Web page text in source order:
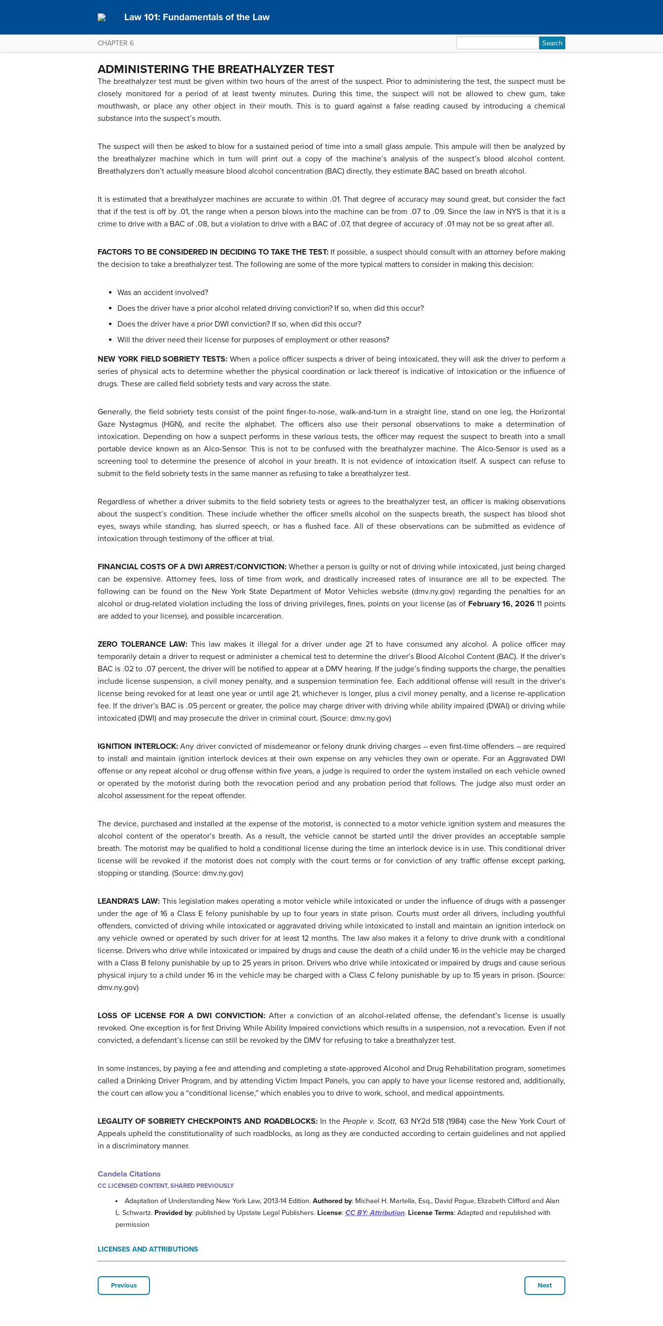
Law 101: Fundamentals of the Law
CHAPTER 6
for:
ADMINISTERING THE BREATHALYZER TEST
The breathalyzer test must be given within two hours of the arrest of the suspect. Prior to administering the test, the suspect must be
closely monitored for a period of at least twenty minutes. During this time, the suspect will not be allowed to chew gum, take
mouthwash, or place any other object in their mouth. This is to guard against a false reading caused by introducing a chemical
substance into the suspect’s mouth.
The suspect will then be asked to blow for a sustained period of time into a small glass ampule. This ampule will then be analyzed by
the breathalyzer machine which in turn will print out a copy of the machine’s analysis of the suspect’s blood alcohol content.
Breathalyzers don’t actually measure blood alcohol concentration (BAC) directly, they estimate BAC based on breath alcohol.
It is estimated that a breathalyzer machines are accurate to within .01. That degree of accuracy may sound great, but consider the fact
that if the test is off by .01, the range when a person blows into the machine can be from .07 to .09. Since the law in NYS is that it is a
crime to drive with a BAC of .08, but a violation to drive with a BAC of .07, that degree of accuracy of .01 may not be so great after all.
FACTORSTO BE CONSIDERED IN DECIDING TO TAKE THE TEST: If possible, a suspect should consult with an attorney before making
the decision to take a breathalyzer test. The following are some of the more typical matters to consider in making this decision:
Was an accident involved?
Does the driver have a prior alcohol related driving conviction? If so, when did this occur?
Does the driver have a prior DWI conviction? If so, when did this occur?
Will the driver need their license for purposes of employment or other reasons?
NEW YORK FIELD SOBRIETY TESTS: When a police officer suspects a driver of being intoxicated, they will ask the driver to perform a
series of physical acts to determine whether the physical coordination or lack thereof is indicative of intoxication or the influence of
drugs. These are called field sobriety tests and vary across the state.
Generally, the field sobriety tests consist of the point finger-to-nose, walk-and-turn in a straight line, stand on one leg, the Horizontal
Gaze Nystagmus (HGN), and recite the alphabet. The officers also use their personal observations to make a determination of
intoxication. Depending on how a suspect performs in these various tests, the officer may request the suspect to breath into a small
portable device known as an Alco-Sensor. This is not to be confused with the breathalyzer machine. The Alco-Sensor is used as a
screening tool to determine the presence of alcohol in your breath. It is not evidence of intoxication itself. A suspect can refuse to
submit to the field sobriety tests in the same manner as refusing to take a breathalyzer test.
Regardless of whether a driver submits to the field sobriety tests or agrees to the breathalyzer test, an officer is making observations
about the suspect’s condition. These include whether the officer smells alcohol on the suspects breath, the suspect has blood shot
eyes, sways while standing, has slurred speech, or has a flushed face. All of these observations can be submitted as evidence of
intoxication through testimony of the officer at trial.
FINANCIAL COSTS OF A DWI ARREST/CONVICTION: Whether a person is guilty or not of driving while intoxicated, just being charged
can be expensive. Attorney fees, loss of time from work, and drastically increased rates of insurance are all to be expected. The
following can be found on the New York State Department of Motor Vehicles website (dmv.ny.gov) regarding the penalties for an
alcohol or drug-related violation including the loss of driving privileges, fines, points on your license (as of February 16, 202611 points
are added to your license), and possible incarceration.
ZERO TOLERANCE LAW:This law makes it illegal for a driver under age 21 to have consumed any alcohol. A police officer may
temporarily detain a driver to request or administer a chemical test to determine the driver’s Blood Alcohol Content (BAC). If the driver’s
BAC is .02 to .07 percent, the driver will be notified to appear at a DMV hearing. If the judge’s finding supports the charge, the penalties
include license suspension, a civil money penalty, and a suspension termination fee. Each additional offense will result in the driver’s
license being revoked for at least one year or until age 21, whichever is longer, plus a civil money penalty, and a license re-application
fee. If the driver’s BAC is .05 percent or greater, the police may charge driver with driving while ability impaired (DWAI) or driving while
intoxicated (DWI) and may prosecute the driver in criminal court. (Source: dmv.ny.gov)
IGNITION INTERLOCK:Any driver convicted of misdemeanor or felony drunk driving charges – even first-time offenders – are required
to install and maintain ignition interlock devices at their own expense on any vehicles they own or operate. For an Aggravated DWI
offense or any repeat alcohol or drug offense within five years, a judge is required to order the system installed on each vehicle owned
or operated by the motorist during both the revocation period and any probation period that follows. The judge also must order an
alcohol assessment for the repeat offender.
The device, purchased and installed at the expense of the motorist, is connected to a motor vehicle ignition system and measures the
alcohol content of the operator’s breath. As a result, the vehicle cannot be started until the driver provides an acceptable sample
breath. The motorist may be qualified to hold a conditional license during the time an interlock device is in use. This conditional driver
license will be revoked if the motorist does not comply with the court terms or for conviction of any traffic offense except parking,
stopping or standing. (Source: dmv.ny.gov)
LEANDRA’S LAW: This legislation makes operating a motor vehicle while intoxicated or under the influence of drugs with a passenger
under the age of 16 a Class E felony punishable by up to four years in state prison. Courts must order all drivers, including youthful
offenders, convicted of driving while intoxicated or aggravated driving while intoxicated to install and maintain an ignition interlock on
any vehicle owned or operated by such driver for at least 12 months. The law also makes it a felony to drive drunk with a conditional
license. Drivers who drive while intoxicated or impaired by drugs and cause the death of a child under 16 in the vehicle may be charged
with a Class B felony punishable by up to 25 years in prison. Drivers who drive while intoxicated or impaired by drugs and cause serious
physical injury to a child under 16 in the vehicle may be charged with a Class C felony punishable by up to 15 years in prison. (Source:
dmv.ny.gov)
LOSS OF LICENSE FOR A DWI CONVICTION: After a conviction of an alcohol-related offense, the defendant’s license is usually
revoked. One exception is for first Driving While Ability Impaired convictions which results in a suspension, not a revocation. Even if not
convicted, a defendant’s license can still be revoked by the DMV for refusing to take a breathalyzer test.
In some instances, by paying a fee and attending and completing a state-approved Alcohol and Drug Rehabilitation program, sometimes
called a Drinking Driver Program, and by attending Victim Impact Panels, you can apply to have your license restored and, additionally,
the court can allow you a “conditional license,” which enables you to drive to work, school, and medical appointments.
LEGALITY OF SOBRIETY CHECKPOINTS AND ROADBLOCKS: In the People v. Scott, 63 NY2d 518 (1984) case the New York Court of
Appeals upheld the constitutionality of such roadblocks, as long as they are conducted according to certain guidelines and not applied
in a discriminatory manner.
Candela Citations
CC LICENSED CONTENT, SHARED PREVIOUSLY
Adaptation of Understanding New York Law, 2013-14 Edition.Authored by: Michael H. Martella, Esq., David Pogue, Elizabeth Clifford and Alan
L. Schwartz. Provided by: published by Upstate Legal Publishers. License: CC BY: Attribution. License Terms: Adapted and republished with
permission
LICENSES AND ATTRIBUTIONS
Previous Next